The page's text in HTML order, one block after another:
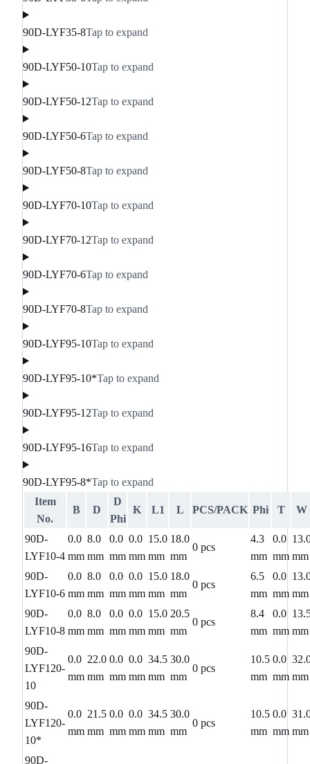
90D-LYF35-8Tap to expand
90D-LYF50-10Tap to expand
90D-LYF50-12Tap to expand
90D-LYF50-6Tap to expand
90D-LYF50-8Tap to expand
90D-LYF70-10Tap to expand
90D-LYF70-12Tap to expand
90D-LYF70-6Tap to expand
90D-LYF70-8Tap to expand
90D-LYF95-10Tap to expand
90D-LYF95-10*Tap to expand
90D-LYF95-12Tap to expand
90D-LYF95-16Tap to expand
90D-LYF95-8*Tap to expand
Item
No.
B D
D
Phi
K L1 L PCS/PACK Phi T W
90D-
LYF10-4
0.0
mm
8.0
mm
0.0
mm
0.0
mm
15.0
mm
18.0
mm
0 pcs
4.3
mm
0.0
mm mm
90D-
LYF10-6
0.0
mm
8.0
mm
0.0
mm
0.0
mm
15.0
mm
18.0
mm
0 pcs
6.5
mm
0.0
mm mm
90D-
LYF10-8
0.0
mm
8.0
mm
0.0
mm
0.0
mm
15.0
mm
20.5
mm
0 pcs
8.4
mm
0.0
mm mm
90D-
LYF120-
10
0.0
mm
22.0
mm
0.0
mm
0.0
mm
34.5
mm
30.0
mm
0 pcs
10.5
mm
0.0
mm mm
90D-
LYF120-
10*
0.0
mm
21.5
mm
0.0
mm
0.0
mm
34.5
mm
30.0
mm
0 pcs
10.5
mm
0.0
mm mm
90D-